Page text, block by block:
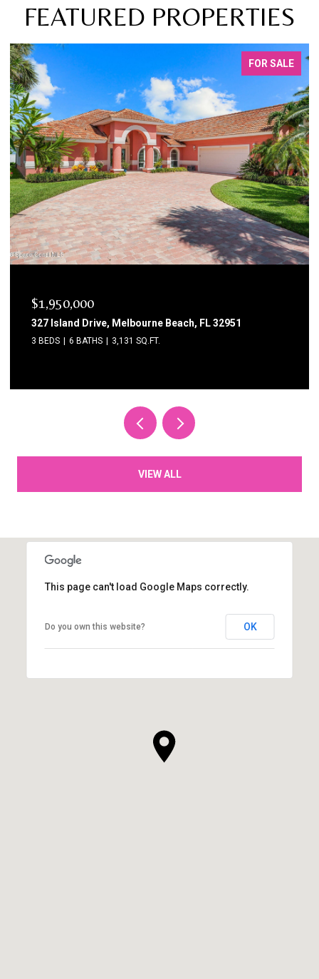
FEATURED PROPERTIES
FOR SALE
$1,750,000
1795 N Highway A1a 204, Indialantic, FL 32903
3 BEDS 3 BATHS 2,615 SQ.FT.
VIEW ALL
This page can't load Google Maps correctly.
Do you own this website? OK